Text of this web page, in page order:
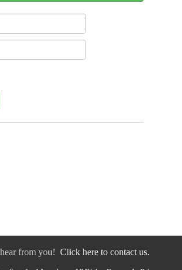
from you! Click here to contact us.